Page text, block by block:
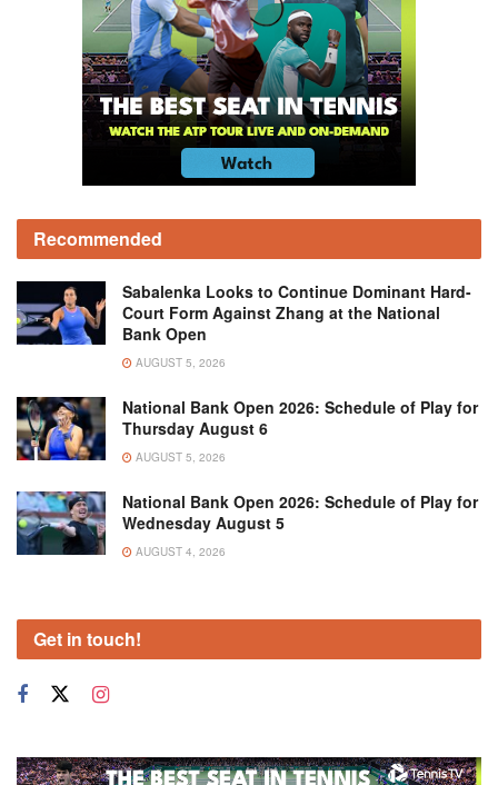
Recommended
Sabalenka Looks to Continue Dominant Hard-
Court Form Against Zhang at the National
Bank Open
AUGUST 5, 2026
National Bank Open 2026: Schedule of Play for
Thursday August 6
AUGUST 5, 2026
National Bank Open 2026: Schedule of Play for
Wednesday August 5
AUGUST 4, 2026
Get in touch!